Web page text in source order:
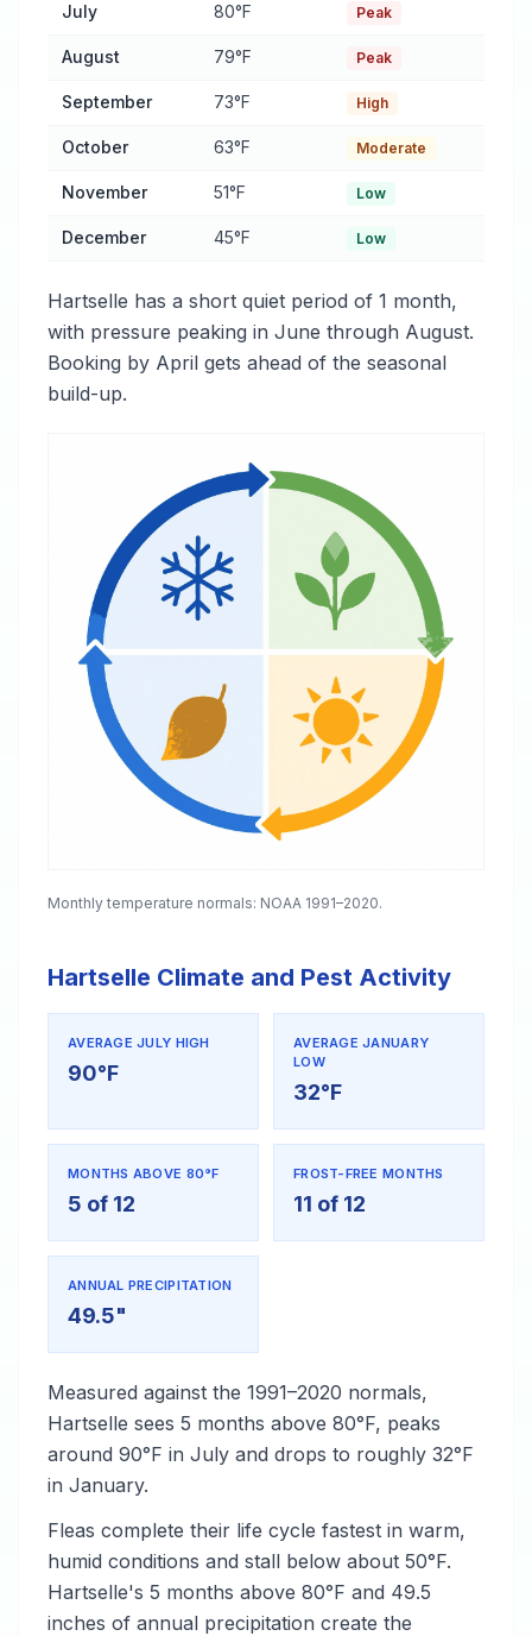
July 80°F Peak
August 79°F Peak
September 73°F High
October 63°F Moderate
November 51°F Low
December 45°F Low
Hartselle has a short quiet period of 1 month,
with pressure peaking in June through August.
Booking by April gets ahead of the seasonal
build-up.
Monthly temperature normals: NOAA 1991–2020.
Hartselle Climate and Pest Activity
AVERAGE JULY HIGH
90°F
AVERAGE JANUARY
LOW
32°F
MONTHS ABOVE 80°F
5 of 12
FROST-FREE MONTHS
11 of 12
ANNUAL PRECIPITATION
49.5"
Measured against the 1991–2020 normals,
Hartselle sees 5 months above 80°F, peaks
around 90°F in July and drops to roughly 32°F
in January.
Fleas complete their life cycle fastest in warm,
humid conditions and stall below about 50°F.
Hartselle's 5 months above 80°F and 49.5
inches of annual precipitation create the